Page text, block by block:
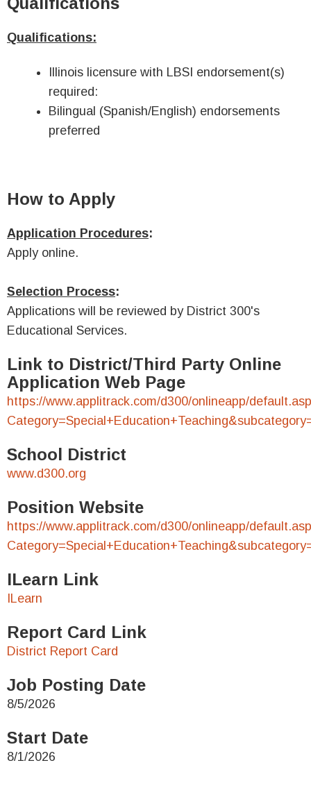
Qualifications:
Illinois licensure with LBSI endorsement(s)
required:
Bilingual (Spanish/English) endorsements
preferred
How to Apply
Application Procedures:
Apply online.
Selection Process:
Applications will be reviewed by District 300's
Educational Services.
Link to District/Third Party Online
Application Web Page
https://www.applitrack.com/d300/onlineapp/
School District
www.d300.org
Position Website
https://www.applitrack.com/d300/onlineapp/
ILearn Link
ILearn
Report Card Link
District Report Card
Job Posting Date
8/5/2026
Start Date
8/1/2026